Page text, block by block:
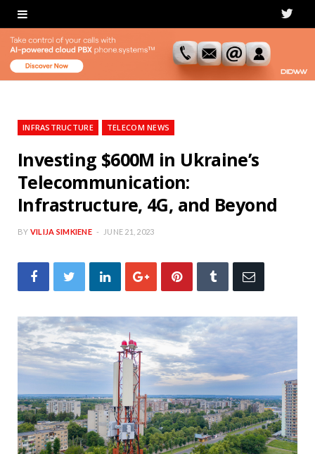
T
i
INFRASTRUCTURE TELECOM NEWS
Investing $600M in Ukraine’s
Telecommunication:
Infrastructure, 4G, and Beyond
BY VILIJA SIMKIENE JUNE 21, 2023